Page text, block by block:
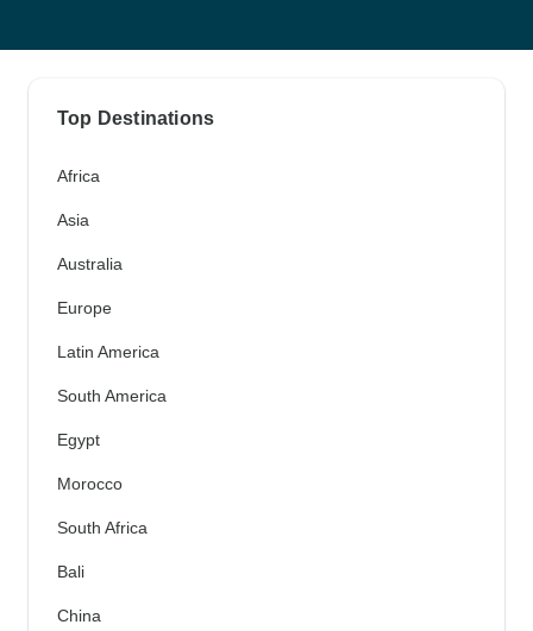
Top Destinations
Africa
Asia
Australia
Europe
Latin America
South America
Egypt
Morocco
South Africa
Bali
China